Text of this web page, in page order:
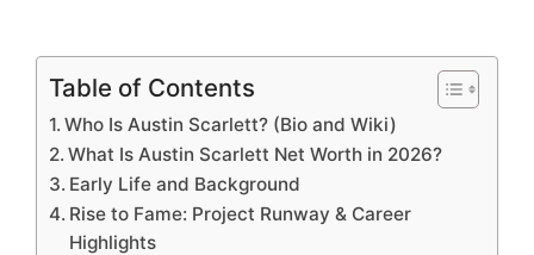
Table of Contents
Who Is Austin Scarlett? (Bio and Wiki)
What Is Austin Scarlett Net Worth in 2026?
Early Life and Background
Rise to Fame: Project Runway & Career
Highlights